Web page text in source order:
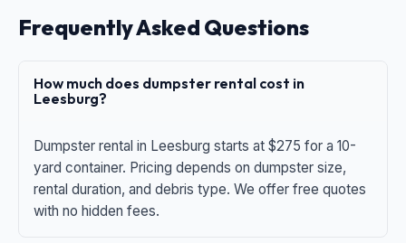
Frequently Asked Questions
How much does dumpster rental cost in
Leesburg?
Dumpster rental in Leesburg starts at $275 for a 10-
yard container. Pricing depends on dumpster size,
rental duration, and debris type. We offer free quotes
with no hidden fees.